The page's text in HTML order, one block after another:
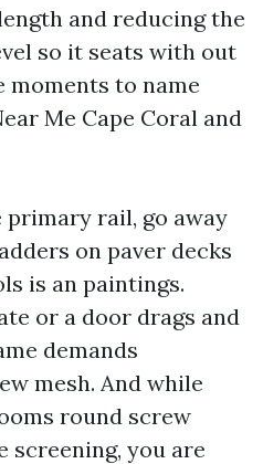
and reducing the
so it seats with out
moments to name
Me Cape Coral and
primary rail, go away
on paver decks
is an paintings.
or a door drags and
demands
mesh. And while
round screw
screening, you are